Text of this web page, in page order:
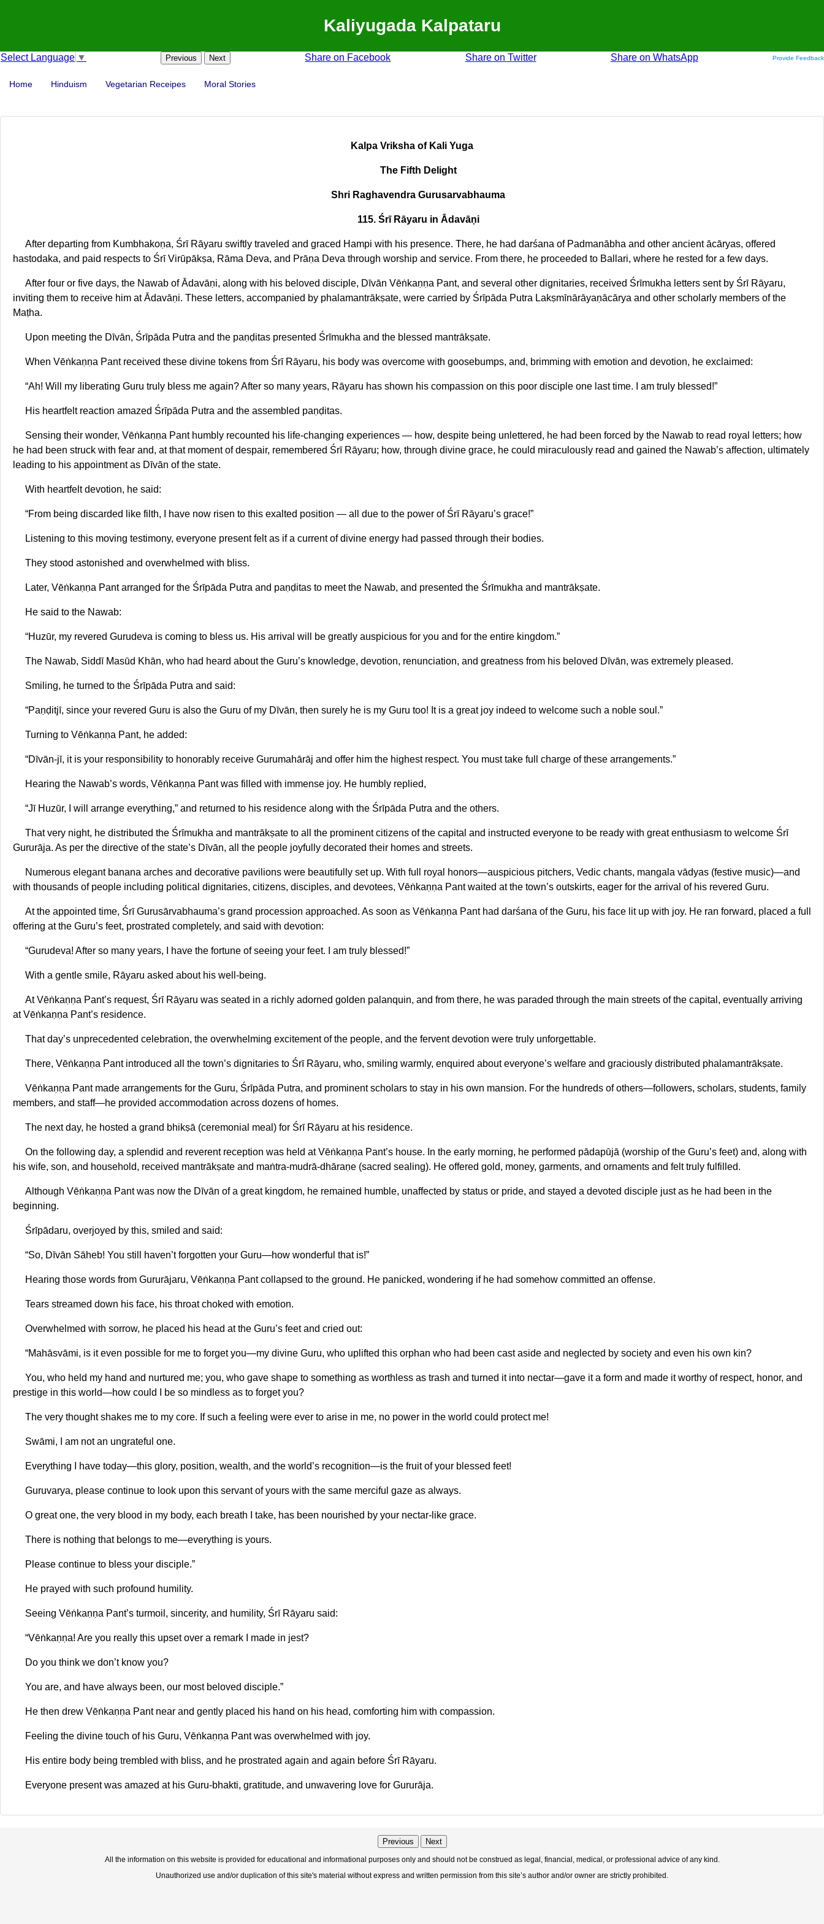
Kaliyugada Kalpataru
Select Language ▼ Previous Next Share on Facebook Share on Twitter Share on WhatsApp Provide Feedback
Home Hinduism Vegetarian Receipes Moral Stories
Kalpa Vriksha of Kali Yuga
The Fifth Delight
Shri Raghavendra Gurusarvabhauma
115. Śrī Rāyaru in Ādavāṇi
After departing from Kumbhakoṇa, Śrī Rāyaru swiftly traveled and graced Hampi with his presence. There, he had darśana of Padmanābha and other ancient ācāryas, offered
hastodaka, and paid respects to Śrī Virūpākṣa, Rāma Deva, and Prāṇa Deva through worship and service. From there, he proceeded to Ballari, where he rested for a few days.
After four or five days, the Nawab of Ādavāṇi, along with his beloved disciple, Dīvān Vēṅkaṇṇa Pant, and several other dignitaries, received Śrīmukha letters sent by Śrī Rāyaru,
inviting them to receive him at Ādavāṇi. These letters, accompanied by phalamantrākṣate, were carried by Śrīpāda Putra Lakṣmīnārāyaṇācārya and other scholarly members of the
Maṭha.
Upon meeting the Dīvān, Śrīpāda Putra and the paṇḍitas presented Śrīmukha and the blessed mantrākṣate.
When Vēṅkaṇṇa Pant received these divine tokens from Śrī Rāyaru, his body was overcome with goosebumps, and, brimming with emotion and devotion, he exclaimed:
“Ah! Will my liberating Guru truly bless me again? After so many years, Rāyaru has shown his compassion on this poor disciple one last time. I am truly blessed!”
His heartfelt reaction amazed Śrīpāda Putra and the assembled paṇḍitas.
Sensing their wonder, Vēṅkaṇṇa Pant humbly recounted his life-changing experiences — how, despite being unlettered, he had been forced by the Nawab to read royal letters; how
he had been struck with fear and, at that moment of despair, remembered Śrī Rāyaru; how, through divine grace, he could miraculously read and gained the Nawab’s affection, ultimately
leading to his appointment as Dīvān of the state.
With heartfelt devotion, he said:
“From being discarded like filth, I have now risen to this exalted position — all due to the power of Śrī Rāyaru’s grace!”
Listening to this moving testimony, everyone present felt as if a current of divine energy had passed through their bodies.
They stood astonished and overwhelmed with bliss.
Later, Vēṅkaṇṇa Pant arranged for the Śrīpāda Putra and paṇḍitas to meet the Nawab, and presented the Śrīmukha and mantrākṣate.
He said to the Nawab:
“Huzūr, my revered Gurudeva is coming to bless us. His arrival will be greatly auspicious for you and for the entire kingdom.”
The Nawab, Siddī Masūd Khān, who had heard about the Guru’s knowledge, devotion, renunciation, and greatness from his beloved Dīvān, was extremely pleased.
Smiling, he turned to the Śrīpāda Putra and said:
“Paṇḍitjī, since your revered Guru is also the Guru of my Dīvān, then surely he is my Guru too! It is a great joy indeed to welcome such a noble soul.”
Turning to Vēṅkaṇṇa Pant, he added:
“Dīvān-jī, it is your responsibility to honorably receive Gurumahārāj and offer him the highest respect. You must take full charge of these arrangements.”
Hearing the Nawab’s words, Vēṅkaṇṇa Pant was filled with immense joy. He humbly replied,
“Jī Huzūr, I will arrange everything,” and returned to his residence along with the Śrīpāda Putra and the others.
That very night, he distributed the Śrīmukha and mantrākṣate to all the prominent citizens of the capital and instructed everyone to be ready with great enthusiasm to welcome Śrī
Gururāja. As per the directive of the state’s Dīvān, all the people joyfully decorated their homes and streets.
Numerous elegant banana arches and decorative pavilions were beautifully set up. With full royal honors—auspicious pitchers, Vedic chants, mangala vādyas (festive music)—and
with thousands of people including political dignitaries, citizens, disciples, and devotees, Vēṅkaṇṇa Pant waited at the town’s outskirts, eager for the arrival of his revered Guru.
At the appointed time, Śrī Gurusārvabhauma’s grand procession approached. As soon as Vēṅkaṇṇa Pant had darśana of the Guru, his face lit up with joy. He ran forward, placed a full
offering at the Guru’s feet, prostrated completely, and said with devotion:
“Gurudeva! After so many years, I have the fortune of seeing your feet. I am truly blessed!”
With a gentle smile, Rāyaru asked about his well-being.
At Vēṅkaṇṇa Pant’s request, Śrī Rāyaru was seated in a richly adorned golden palanquin, and from there, he was paraded through the main streets of the capital, eventually arriving
at Vēṅkaṇṇa Pant’s residence.
That day’s unprecedented celebration, the overwhelming excitement of the people, and the fervent devotion were truly unforgettable.
There, Vēṅkaṇṇa Pant introduced all the town’s dignitaries to Śrī Rāyaru, who, smiling warmly, enquired about everyone’s welfare and graciously distributed phalamantrākṣate.
Vēṅkaṇṇa Pant made arrangements for the Guru, Śrīpāda Putra, and prominent scholars to stay in his own mansion. For the hundreds of others—followers, scholars, students, family
members, and staff—he provided accommodation across dozens of homes.
The next day, he hosted a grand bhikṣā (ceremonial meal) for Śrī Rāyaru at his residence.
On the following day, a splendid and reverent reception was held at Vēṅkaṇṇa Pant’s house. In the early morning, he performed pādapūjā (worship of the Guru’s feet) and, along with
his wife, son, and household, received mantrākṣate and maṅtra-mudrā-dhāraṇe (sacred sealing). He offered gold, money, garments, and ornaments and felt truly fulfilled.
Although Vēṅkaṇṇa Pant was now the Dīvān of a great kingdom, he remained humble, unaffected by status or pride, and stayed a devoted disciple just as he had been in the
beginning.
Śrīpādaru, overjoyed by this, smiled and said:
“So, Dīvān Sāheb! You still haven’t forgotten your Guru—how wonderful that is!”
Hearing those words from Gururājaru, Vēṅkaṇṇa Pant collapsed to the ground. He panicked, wondering if he had somehow committed an offense.
Tears streamed down his face, his throat choked with emotion.
Overwhelmed with sorrow, he placed his head at the Guru’s feet and cried out:
“Mahāsvāmi, is it even possible for me to forget you—my divine Guru, who uplifted this orphan who had been cast aside and neglected by society and even his own kin?
You, who held my hand and nurtured me; you, who gave shape to something as worthless as trash and turned it into nectar—gave it a form and made it worthy of respect, honor, and
prestige in this world—how could I be so mindless as to forget you?
The very thought shakes me to my core. If such a feeling were ever to arise in me, no power in the world could protect me!
Swāmi, I am not an ungrateful one.
Everything I have today—this glory, position, wealth, and the world’s recognition—is the fruit of your blessed feet!
Guruvarya, please continue to look upon this servant of yours with the same merciful gaze as always.
O great one, the very blood in my body, each breath I take, has been nourished by your nectar-like grace.
There is nothing that belongs to me—everything is yours.
Please continue to bless your disciple.”
He prayed with such profound humility.
Seeing Vēṅkaṇṇa Pant’s turmoil, sincerity, and humility, Śrī Rāyaru said:
“Vēṅkaṇṇa! Are you really this upset over a remark I made in jest?
Do you think we don’t know you?
You are, and have always been, our most beloved disciple.”
He then drew Vēṅkaṇṇa Pant near and gently placed his hand on his head, comforting him with compassion.
Feeling the divine touch of his Guru, Vēṅkaṇṇa Pant was overwhelmed with joy.
His entire body being trembled with bliss, and he prostrated again and again before Śrī Rāyaru.
Everyone present was amazed at his Guru-bhakti, gratitude, and unwavering love for Gururāja.
Previous Next
All the information on this website is provided for educational and informational purposes only and should not be construed as legal, financial, medical, or professional advice of any kind.
Unauthorized use and/or duplication of this site's material without express and written permission from this site’s author and/or owner are strictly prohibited.